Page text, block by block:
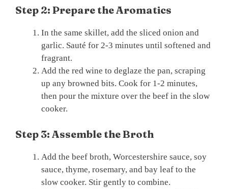
Step 2: Prepare the Aromatics
In the same skillet, add the sliced onion and
garlic. Sauté for 2-3 minutes until softened and
fragrant.
Add the red wine to deglaze the pan, scraping
up any browned bits. Cook for 1-2 minutes,
then pour the mixture over the beef in the slow
cooker.
Step 3: Assemble the Broth
Add the beef broth, Worcestershire sauce, soy
sauce, thyme, rosemary, and bay leaf to the
slow cooker. Stir gently to combine.